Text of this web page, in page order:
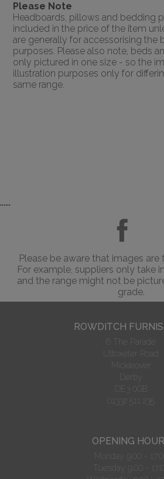
Please Note
Headboards, pillows and bedding
included in the price of the item
are generally for accessorising the
purposes. Please also note, beds
only pictured in one size - so the
illustration purposes only for
same range.
......
Please be aware that images are
For example, suppliers only take
and the range might not be
grade.
ROWDITCH
6 The Parade
Uttoxeter Road
Mickleover
Derby
DE3 0GB
01332 511 235
OPENING
Monday 9.00 - 17:00
Tuesday 9.00 - 17:00